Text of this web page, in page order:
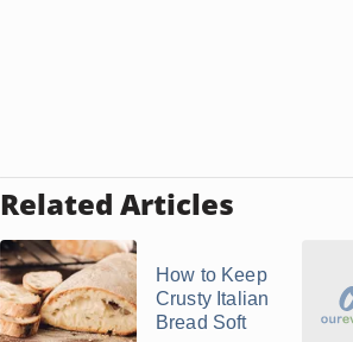
Related Articles
How to Keep
Crusty Italian
Bread Soft